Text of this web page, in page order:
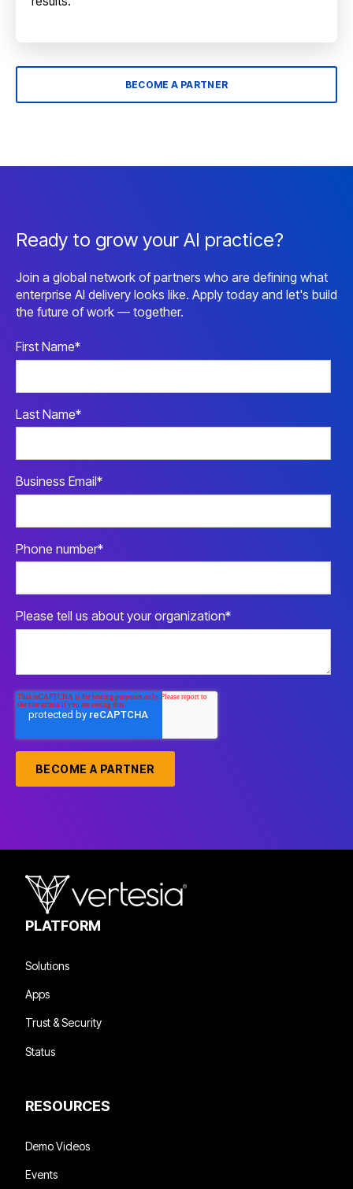
BECOME A PARTNER
Ready to grow your AI practice?
Join a global network of partners who are defining what
enterprise AI delivery looks like. Apply today and let's build
the future of work — together.
First Name*
Last Name*
Business Email*
Phone number*
Please tell us about your organization*
PLATFORM
Solutions
Apps
Trust & Security
Status
RESOURCES
Demo Videos
Events